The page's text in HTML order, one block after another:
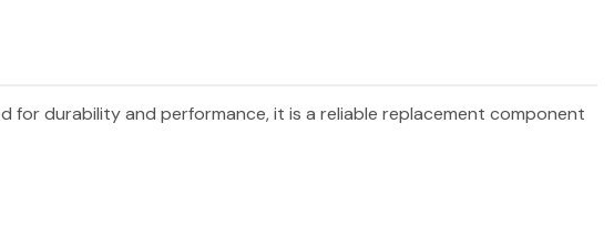
for durability and performance, it is a reliable replacement component